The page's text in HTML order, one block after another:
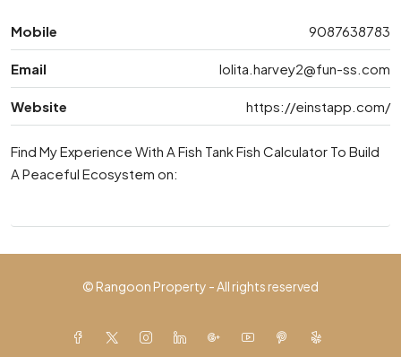
Mobile 9087638783
Email lolita.harvey2@fun-ss.com
Website https://einstapp.com/
Find My Experience With A Fish Tank Fish Calculator To Build
A Peaceful Ecosystem on:
© Rangoon Property - All rights reserved